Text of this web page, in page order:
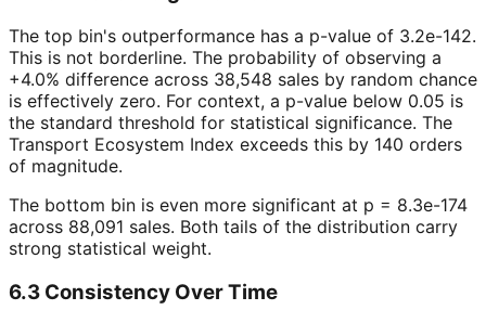
The top bin's outperformance has a p-value of 3.2e-142.
This is not borderline. The probability of observing a
+4.0% difference across 38,548 sales by random chance
is effectively zero. For context, a p-value below 0.05 is
the standard threshold for statistical significance. The
Transport Ecosystem Index exceeds this by 140 orders
of magnitude.
The bottom bin is even more significant at p = 8.3e-174
across 88,091 sales. Both tails of the distribution carry
strong statistical weight.
6.3 Consistency Over Time